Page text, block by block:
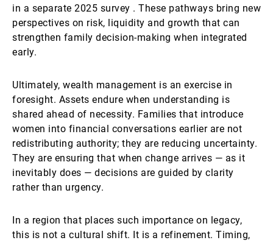
in a separate 2025 survey . These pathways bring new
perspectives on risk, liquidity and growth that can
strengthen family decision-making when integrated
early.
Ultimately, wealth management is an exercise in
foresight. Assets endure when understanding is
shared ahead of necessity. Families that introduce
women into financial conversations earlier are not
redistributing authority; they are reducing uncertainty.
They are ensuring that when change arrives — as it
inevitably does — decisions are guided by clarity
rather than urgency.
In a region that places such importance on legacy,
this is not a cultural shift. It is a refinement. Timing,